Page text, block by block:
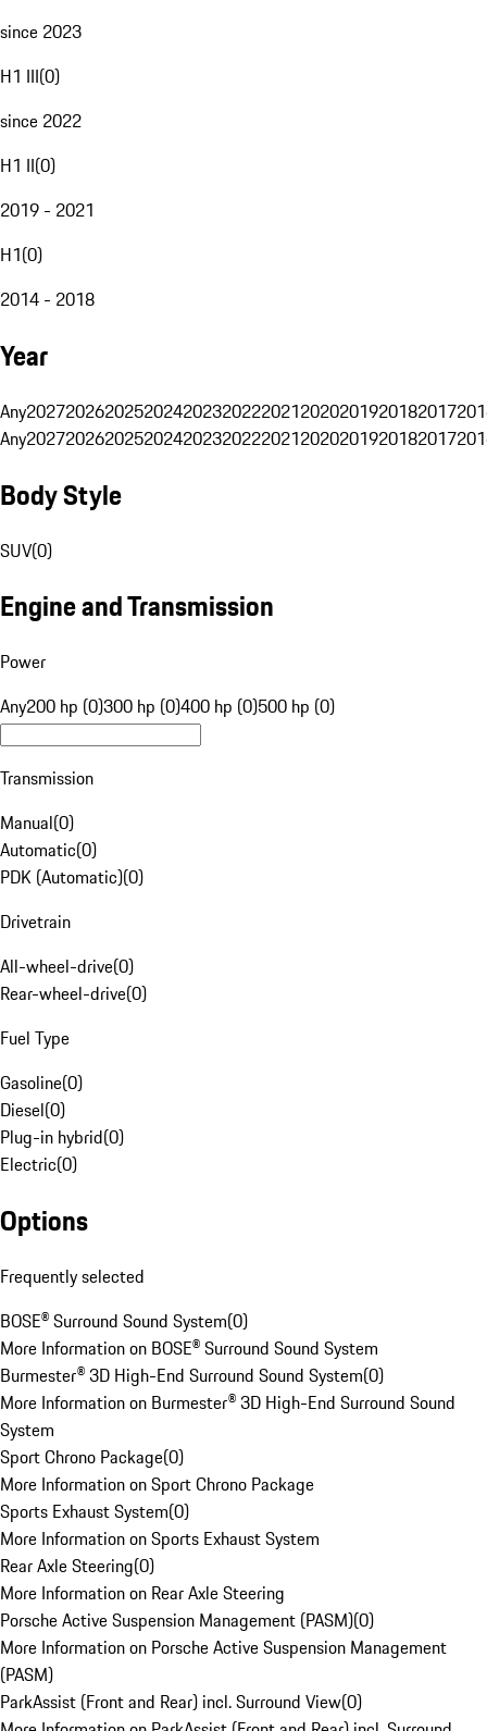
since 2023
H1 III(0)
since 2022
H1 II(0)
2019 - 2021
H1(0)
2014 - 2018
Year
Any20272026202520242023202220212020201920182017
Any20272026202520242023202220212020201920182017
Body Style
SUV(0)
Engine and Transmission
Power
Any200 hp (0)300 hp (0)400 hp (0)500 hp (0)
Transmission
Manual(0)
Automatic(0)
PDK (Automatic)(0)
Drivetrain
All-wheel-drive(0)
Rear-wheel-drive(0)
Fuel Type
Gasoline(0)
Diesel(0)
Plug-in hybrid(0)
Electric(0)
Options
Frequently selected
BOSE® Surround Sound System(0)
More Information on BOSE® Surround Sound System
Burmester® 3D High-End Surround Sound System(0)
More Information on Burmester® 3D High-End Surround Sound
System
Sport Chrono Package(0)
More Information on Sport Chrono Package
Sports Exhaust System(0)
More Information on Sports Exhaust System
Rear Axle Steering(0)
More Information on Rear Axle Steering
Porsche Active Suspension Management (PASM)(0)
More Information on Porsche Active Suspension Management
(PASM)
ParkAssist (Front and Rear) incl. Surround View(0)